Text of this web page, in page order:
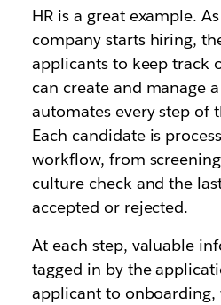
HR is a great example.
company starts hiring,
applicants to keep track
can create and manage
automates every step of
Each candidate is
workflow, from
culture check and the
accepted or rejected.
At each step, valuable
tagged in by the
applicant to